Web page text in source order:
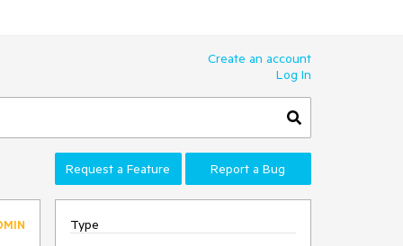
Create an account
Log In
Request a Feature Report a Bug
Type